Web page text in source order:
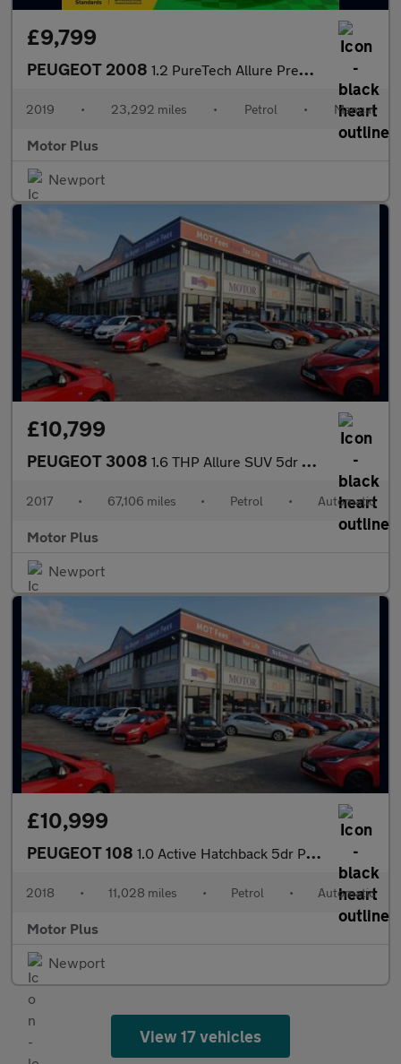
£9,799
PEUGEOT 2008 1.2 PureTech Allure Premium SUV 5dr Petrol Manual Euro 6 (s/s) (
2019 • 23,292 miles • Petrol • Manual
Motor Plus
Newport
£10,799
PEUGEOT 3008 1.6 THP Allure SUV 5dr Petrol EAT Euro 6 (s/s) (165 ps)
2017 • 67,106 miles • Petrol • Automatic
Motor Plus
Newport
£10,999
PEUGEOT 108 1.0 Active Hatchback 5dr Petrol 2 Tronic Euro 6 (72 ps)
2018 • 11,028 miles • Petrol • Automatic
Motor Plus
Newport
View 17 vehicles